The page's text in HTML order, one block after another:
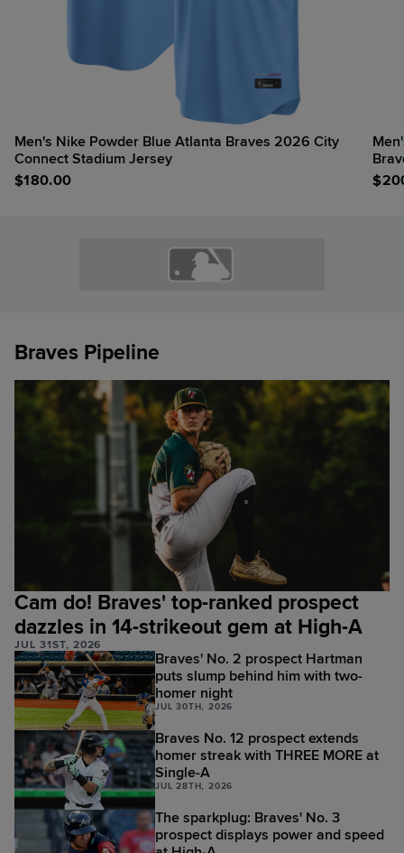
Men's Nike Powder Blue Atlanta Braves 2026 City
Connect Stadium Jersey
$180.00
$
Braves Pipeline
Cam do! Braves' top-ranked prospect
dazzles in 14-strikeout gem at High-A
JUL 31ST, 2026
Braves' No. 2 prospect Hartman
puts slump behind him with two-
homer night
JUL 30TH, 2026
Braves No. 12 prospect extends
homer streak with THREE MORE at
Single-A
JUL 28TH, 2026
The sparkplug: Braves' No. 3
prospect displays power and speed